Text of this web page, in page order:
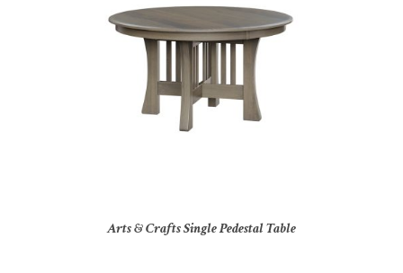
Arts & Crafts Single Pedestal Table